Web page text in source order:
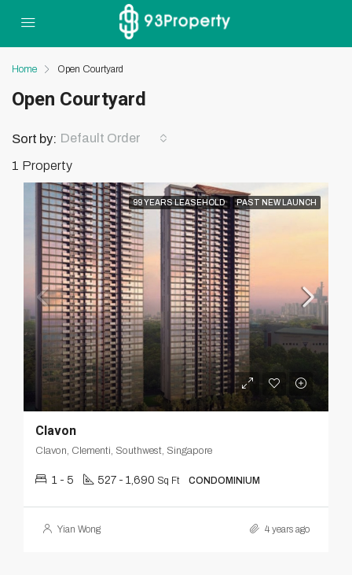
Home Open Courtyard
Open Courtyard
1 Property
Sort by: Default Order
99 YEARS LEASEHOLD PAST NEW LAUNCH
Clavon
Clavon, Clementi, Southwest, Singapore
1 - 5 527 - 1,690 Sq Ft CONDOMINIUM
Yian Wong 4 years ago